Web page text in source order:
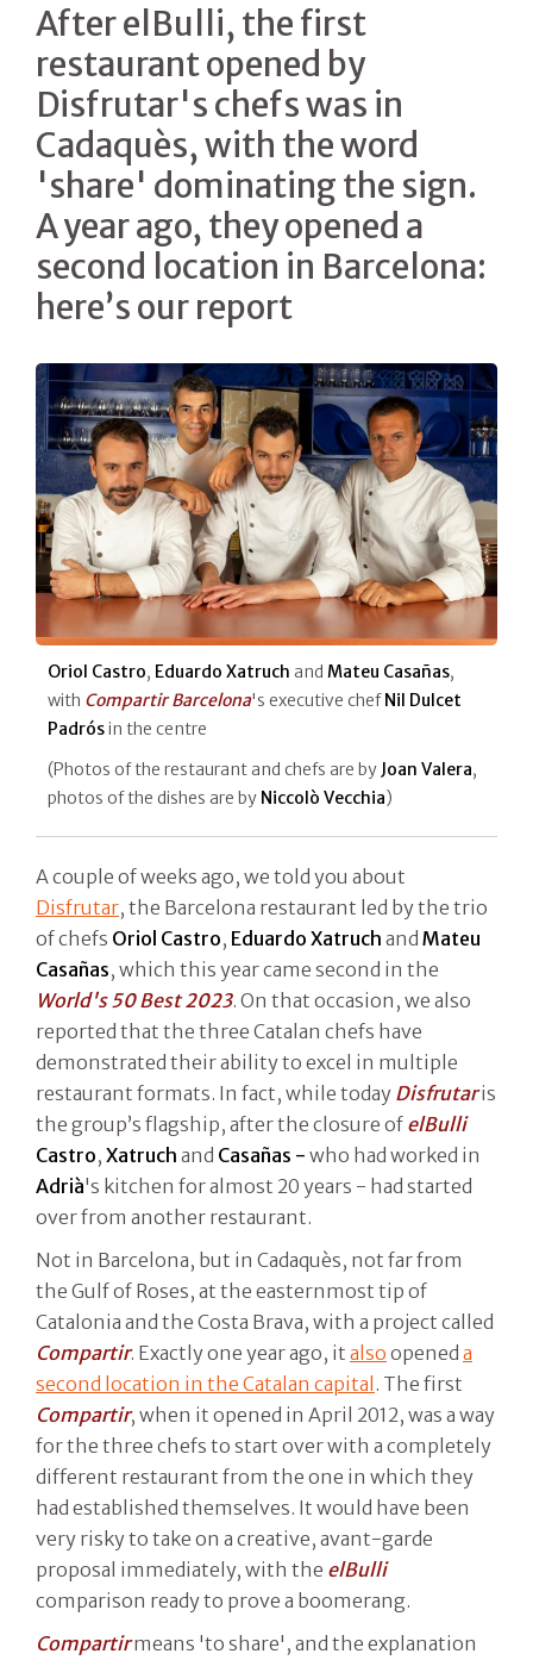
After elBulli, the first
restaurant opened by
Disfrutar's chefs was in
Cadaquès, with the word
'share' dominating the sign.
A year ago, they opened a
second location in Barcelona:
here’s our report
Oriol Castro, Eduardo Xatruch and Mateu Casañas,
with Compartir Barcelona's executive chefNil Dulcet
Padrósin the centre
(Photos of the restaurant and chefs are by Joan Valera,
photos of the dishes are by Niccolò Vecchia)
A couple of weeks ago, we told you about
Disfrutar, the Barcelona restaurant led by the trio
of chefs Oriol Castro, Eduardo Xatruch and Mateu
Casañas, which this year came second in the
World's 50 Best 2023. On that occasion, we also
reported that the three Catalan chefs have
demonstrated their ability to excel in multiple
restaurant formats. In fact, while today Disfrutaris
the group’s flagship, after the closure of elBulli
Castro, Xatruch and Casañas - who had worked in
Adrià's kitchen for almost 20 years - had started
over from another restaurant.
Not in Barcelona, but in Cadaquès, not far from
the Gulf of Roses, at the easternmost tip of
Catalonia and the Costa Brava, with a project called
Compartir. Exactly one year ago, it also opened a
second location in the Catalan capital . The first
Compartir, when it opened in April 2012, was a way
for the three chefs to start over with a completely
different restaurant from the one in which they
had established themselves. It would have been
very risky to take on a creative, avant-garde
proposal immediately, with the elBulli
comparison ready to prove a boomerang.
Compartirmeans 'to share', and the explanation